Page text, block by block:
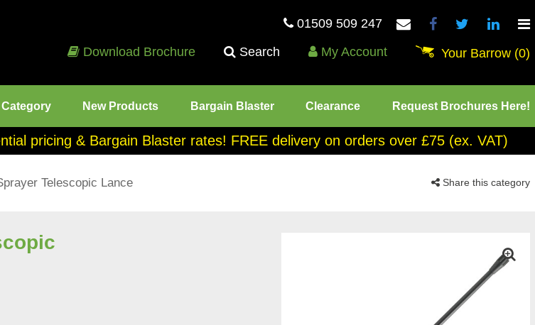
01509 509 247
Your Barrow (0)
My Account
Search
Download Brochure
New Products Bargain Blaster Clearance Request Brochures Here!
pricing & Bargain Blaster rates! FREE delivery on orders over £75 (ex. VAT)
Telescopic Lance Share this category